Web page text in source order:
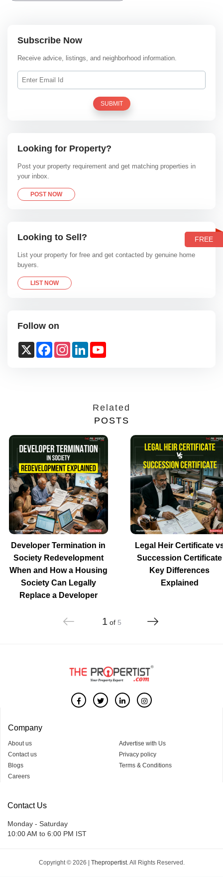
Subscribe Now
Receive advice, listings, and neighborhood information.
SUBMIT
Looking for Property?
Post your property requirement and get matching properties in
your inbox.
POST NOW
FREE
Looking to Sell?
List your property for free and get contacted by genuine home
buyers.
LIST NOW
Follow on
X FacebookInstagram
LinkedIn
Related
POSTS
Developer Termination in
Society Redevelopment
When and How a Housing
Society Can Legally
Replace a Developer
Legal Heir Certificate
Succession Certificate
Key Differences
Explained
1of 5
Company
About us
Contact us
Blogs
Careers
Advertise with Us
Privacy policy
Terms & Conditions
Contact Us
Monday - Saturday
10:00 AM to 6:00 PM IST
Copyright © 2026 | Thepropertist. All Rights Reserved.